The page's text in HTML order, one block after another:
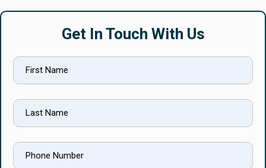
Get In Touch With Us